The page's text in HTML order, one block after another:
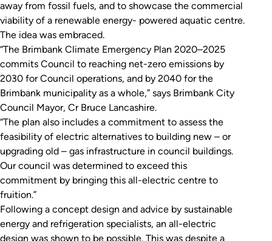
away from fossil fuels, and to showcase the commercial
viability of a renewable energy- powered aquatic centre.
The idea was embraced.
“The Brimbank Climate Emergency Plan 2020–2025
commits Council to reaching net-zero emissions by
2030 for Council operations, and by 2040 for the
Brimbank municipality as a whole,” says Brimbank City
Council Mayor, Cr Bruce Lancashire.
“The plan also includes a commitment to assess the
feasibility of electric alternatives to building new – or
upgrading old – gas infrastructure in council buildings.
Our council was determined to exceed this
commitment by bringing this all-electric centre to
fruition.”
Following a concept design and advice by sustainable
energy and refrigeration specialists, an all-electric
design was shown to be possible. This was despite a